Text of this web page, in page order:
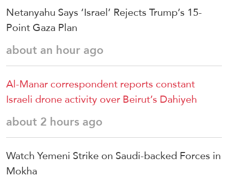
Netanyahu Says ‘Israel’ Rejects Trump’s 15-
Point Gaza Plan
about an hour ago
Al-Manar correspondent reports constant
Israeli drone activity over Beirut’s Dahiyeh
about 2 hours ago
Watch Yemeni Strike on Saudi-backed Forces in
Mokha